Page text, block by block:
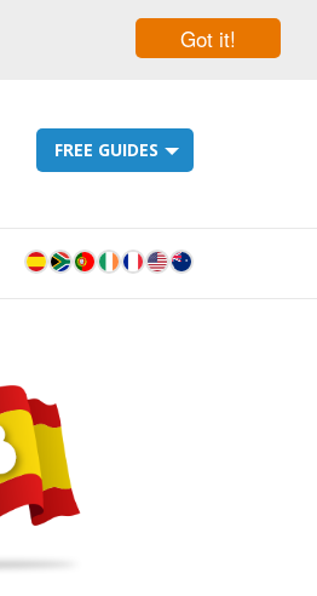
Got it!
FREE GUIDES